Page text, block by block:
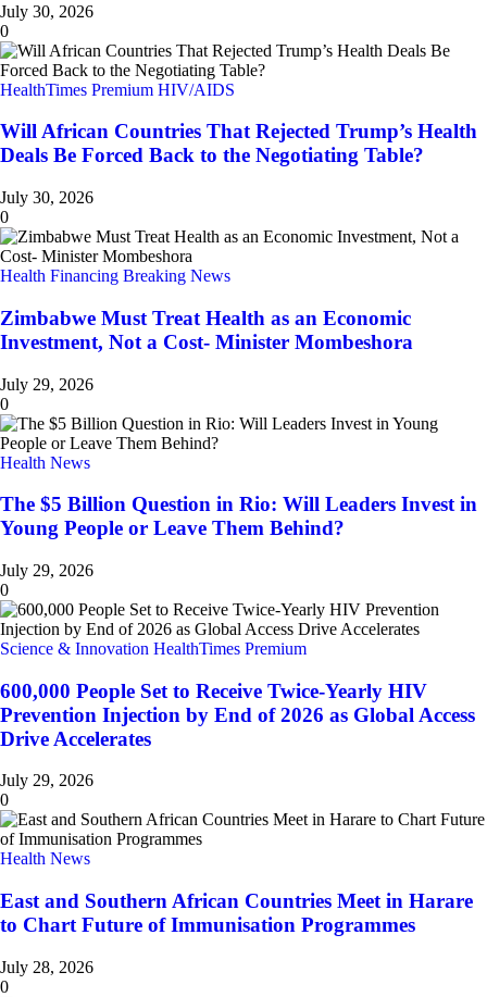
July 30, 2026
0
HealthTimes Premium HIV/AIDS
Will African Countries That Rejected Trump’s Health
Deals Be Forced Back to the Negotiating Table?
July 30, 2026
0
Health Financing Breaking News
Zimbabwe Must Treat Health as an Economic
Investment, Not a Cost- Minister Mombeshora
July 29, 2026
0
Health News
The $5 Billion Question in Rio: Will Leaders Invest in
Young People or Leave Them Behind?
July 29, 2026
0
Science & Innovation HealthTimes Premium
600,000 People Set to Receive Twice-Yearly HIV
Prevention Injection by End of 2026 as Global Access
Drive Accelerates
July 29, 2026
0
Health News
East and Southern African Countries Meet in Harare
to Chart Future of Immunisation Programmes
July 28, 2026
0